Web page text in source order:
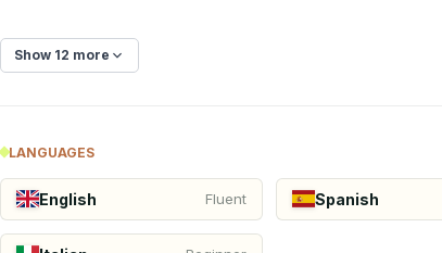
Show 12 more
LANGUAGES
English Fluent Spanish